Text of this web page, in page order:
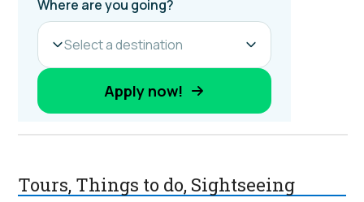
Tours, Things to do, Sightseeing